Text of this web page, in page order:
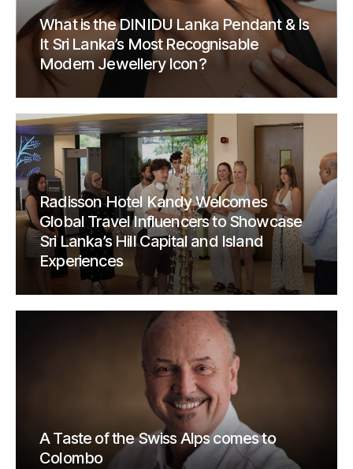
What is the DINIDU Lanka Pendant & Is
It Sri Lanka’s Most Recognisable
Modern Jewellery Icon?
Radisson Hotel Kandy Welcomes
Global Travel Influencers to Showcase
Sri Lanka’s Hill Capital and Island
Experiences
A Taste of the Swiss Alps comes to
Colombo